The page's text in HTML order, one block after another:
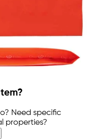
Need specific
properties?